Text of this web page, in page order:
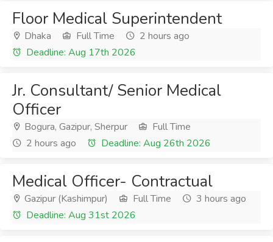
Floor Medical Superintendent
Dhaka Full Time
2 hours ago
Deadline: Aug 17th 2026
Jr. Consultant/ Senior Medical
Officer
Bogura, Gazipur, Sherpur
Full Time
2 hours ago
Deadline: Aug 26th 2026
Medical Officer- Contractual
Gazipur (Kashimpur) Full Time
3 hours ago
Deadline: Aug 31st 2026